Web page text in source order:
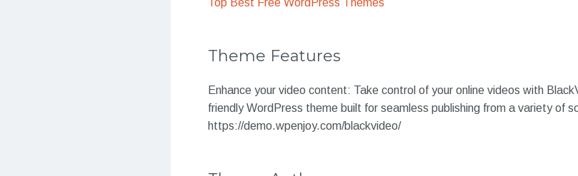
Theme Features
Enhance your video content: Take control of your online videos with
friendly WordPress theme built for seamless publishing from a variety of
https://demo.wpenjoy.com/blackvideo/